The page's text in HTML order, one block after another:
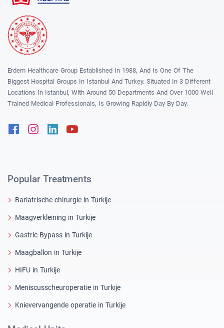
Erdem Healthcare Group Established In 1988, And Is One Of The
Biggest Hospital Groups In Istanbul And Turkey. Situated In 3 Different
Locations In Istanbul, With Around 50 Departments And Over 1000 Well
Trained Medical Professionals, Is Growing Rapidly Day By Day.
FacebookInstagram
Linkedin
Popular Treatments
Bariatrische chirurgie in Turkije
Maagverkleining in Turkije
Gastric Bypass in Turkije
Maagballon in Turkije
HIFU in Turkije
Meniscusscheuroperatie in Turkije
Knievervangende operatie in Turkije